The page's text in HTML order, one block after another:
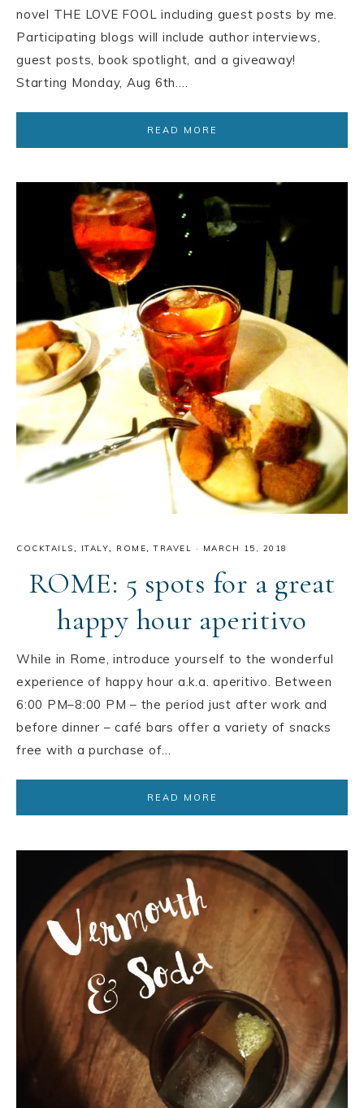
novel THE LOVE FOOL including guest posts by me.
Participating blogs will include author interviews,
guest posts, book spotlight, and a giveaway!
Starting Monday, Aug 6th….
READ MORE
COCKTAILS, ITALY, ROME,TRAVEL · MARCH 15, 2018
ROME: 5 spots for a great
happy hour aperitivo
While in Rome, introduce yourself to the wonderful
experience of happy hour a.k.a. aperitivo. Between
6:00 PM–8:00 PM – the period just after work and
before dinner – café bars offer a variety of snacks
free with a purchase of…
READ MORE